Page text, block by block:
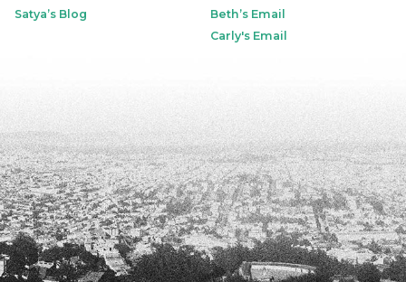
Satya’s Blog
Beth’s Email
Carly's Email